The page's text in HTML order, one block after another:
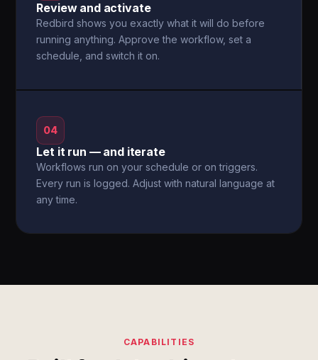
Review and activate
Redbird shows you exactly what it will do before
running anything. Approve the workflow, set a
schedule, and switch it on.
04
Let it run — and iterate
Workflows run on your schedule or on triggers.
Every run is logged. Adjust with natural language at
any time.
CAPABILITIES